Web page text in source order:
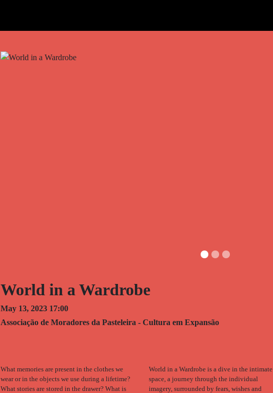
World in a Wardrobe
May 13, 2023 17:00
Associação de Moradores da Pasteleira - Cultura em Expansão
What memories are present in the clothes we
wear or in the objects we use during a lifetime?
What stories are stored in the drawer? What is
World in a Wardrobe is a dive in the intimate
space, a journey through the individual
imagery, surrounded by fears, wishes and